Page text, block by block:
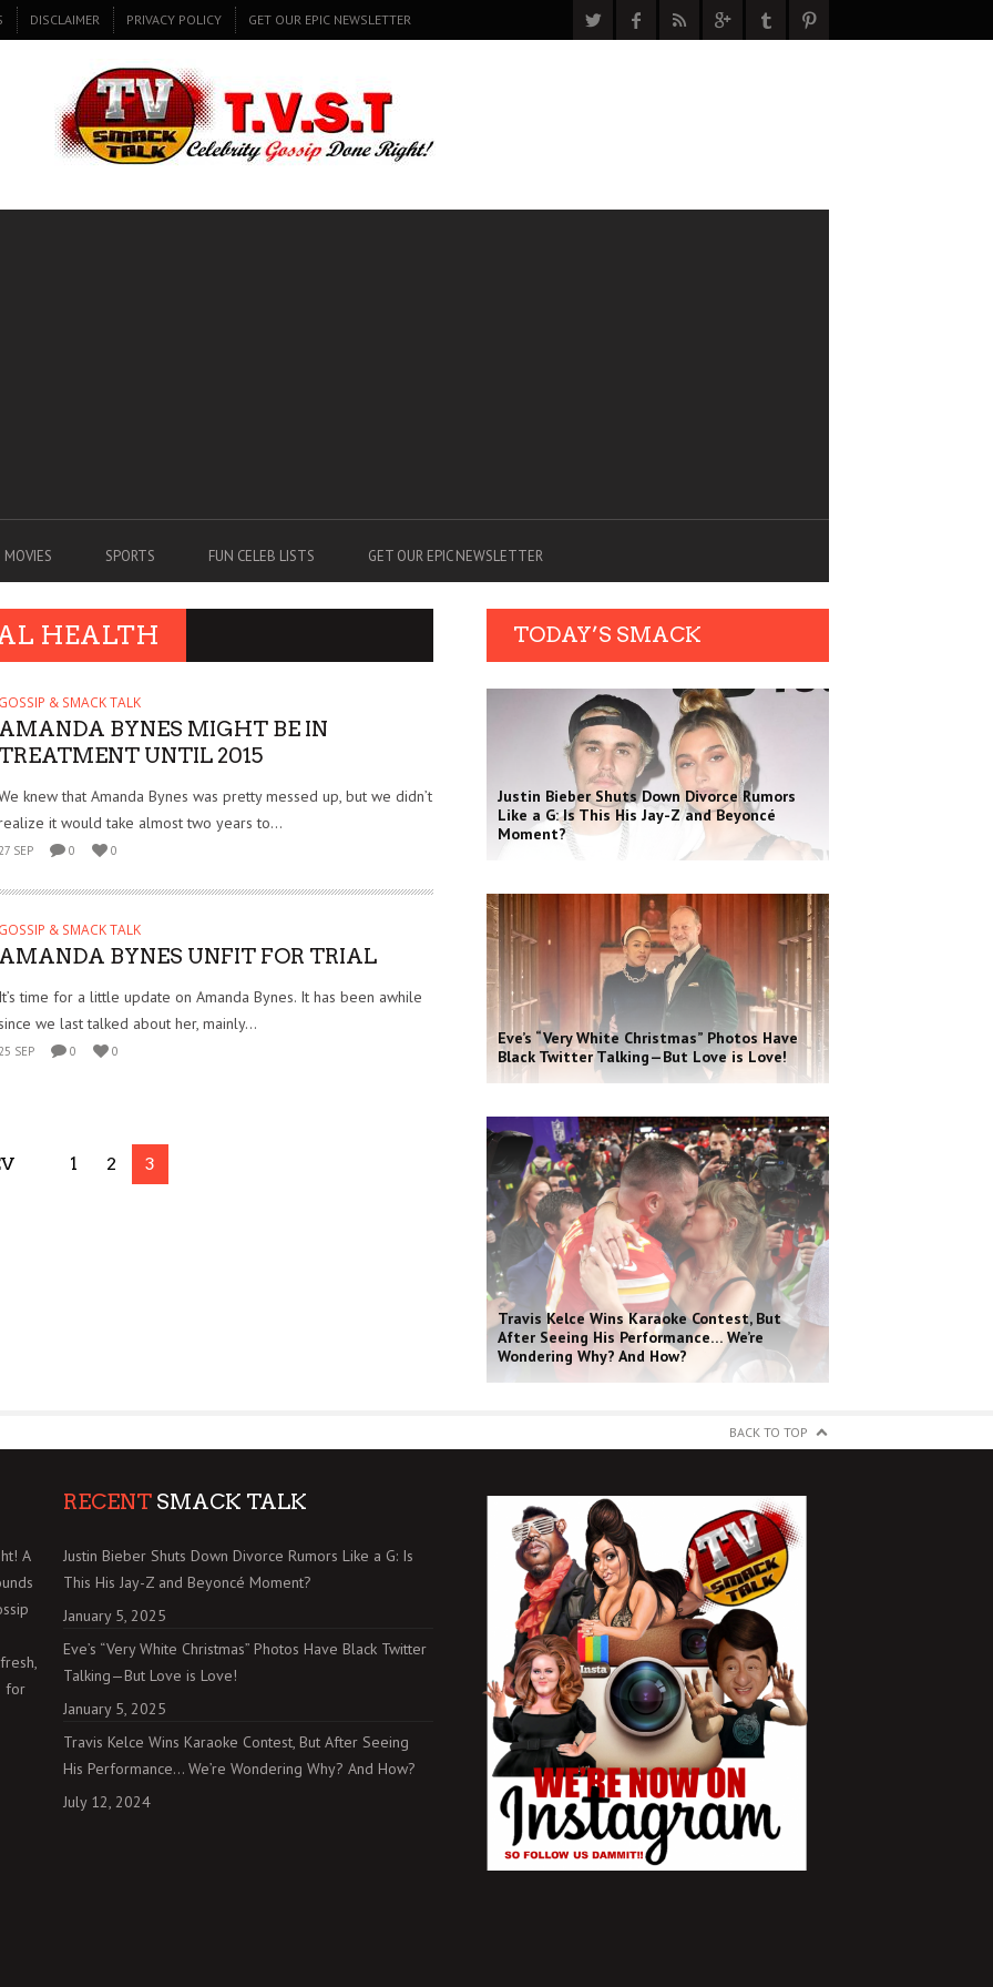
DISCLAIMER PRIVACY POLICY GET OUR EPIC NEWSLETTER
MOVIES SPORTS FUN CELEB LISTS GET OUR EPIC NEWSLETTER
HEALTH
& SMACK TALK
BYNES MIGHT BE IN
UNTIL 2015
knew that Amanda Bynes was pretty messed up, but we didn’t
it would take almost two years to...
SEP 0 0
& SMACK TALK
BYNES UNFIT FOR TRIAL
time for a little update on Amanda Bynes. It has been awhile
we last talked about her, mainly...
SEP 0 0
1 2 3
TODAY’S SMACK
Justin Bieber Shuts Down Divorce Rumors
Like a G: Is This His Jay-Z and Beyoncé
Moment?
Eve’s “Very White Christmas” Photos Have
Black Twitter Talking—But Love is Love!
Travis Kelce Wins Karaoke Contest, But
After Seeing His Performance… We’re
Wondering Why? And How?
BACK TO TOP
A
for
RECENT SMACK TALK
Justin Bieber Shuts Down Divorce Rumors Like a G: Is
This His Jay-Z and Beyoncé Moment?
January 5, 2025
Eve’s “Very White Christmas” Photos Have Black Twitter
Talking—But Love is Love!
January 5, 2025
Travis Kelce Wins Karaoke Contest, But After Seeing
His Performance… We’re Wondering Why? And How?
July 12, 2024